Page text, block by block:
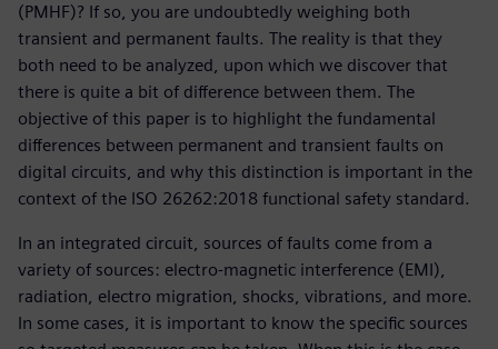
(PMHF)? If so, you are undoubtedly weighing both
transient and permanent faults. The reality is that they
both need to be analyzed, upon which we discover that
there is quite a bit of difference between them. The
objective of this paper is to highlight the fundamental
differences between permanent and transient faults on
digital circuits, and why this distinction is important in the
context of the ISO 26262:2018 functional safety standard.
In an integrated circuit, sources of faults come from a
variety of sources: electro-magnetic interference (EMI),
radiation, electro migration, shocks, vibrations, and more.
In some cases, it is important to know the specific sources